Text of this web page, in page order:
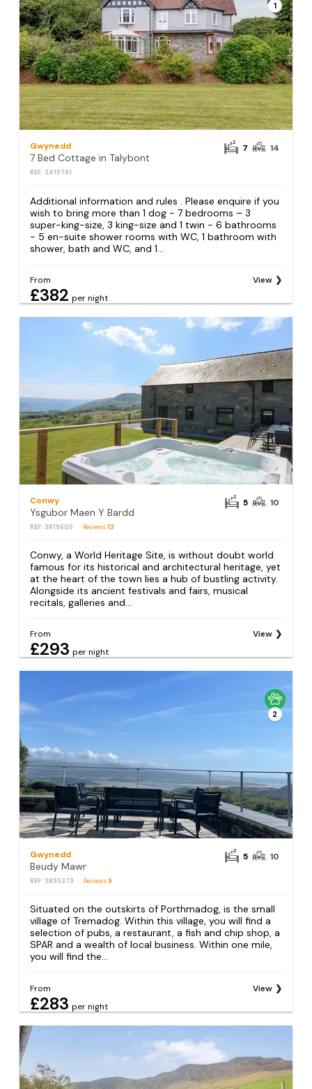
1
Gwynedd
7 Bed Cottage in Talybont
REF: S415781
7 14
Additional information and rules . Please enquire if you
wish to bring more than 1 dog - 7 bedrooms – 3
super-king-size, 3 king-size and 1 twin - 6 bathrooms
- 5 en-suite shower rooms with WC, 1 bathroom with
shower, bath and WC, and 1...
From
£382 per night
View
Conwy
Ysgubor Maen Y Bardd
REF: S819605 Reviews13
5 10
Conwy, a World Heritage Site, is without doubt world
famous for its historical and architectural heritage, yet
at the heart of the town lies a hub of bustling activity.
Alongside its ancient festivals and fairs, musical
recitals, galleries and...
From
£293 per night
View
2
Gwynedd
Beudy Mawr
REF: S855373 Reviews9
5 10
Situated on the outskirts of Porthmadog, is the small
village of Tremadog. Within this village, you will find a
selection of pubs, a restaurant, a fish and chip shop, a
SPAR and a wealth of local business. Within one mile,
you will find the...
From
£283 per night
View